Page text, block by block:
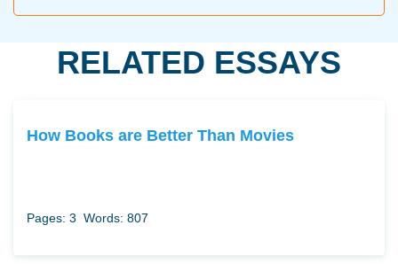
RELATED ESSAYS
How Books are Better Than Movies
Pages: 3 Words: 807